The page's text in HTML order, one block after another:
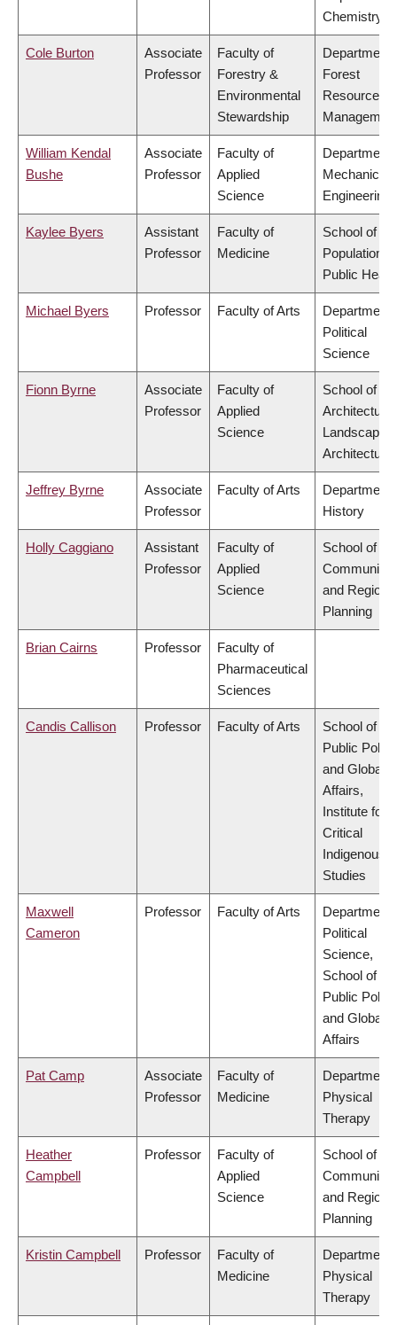
Chemistry
Cole Burton
Associate
Professor
Faculty of
Forestry &
Environmental
Stewardship
Department
Forest
Resources
William Kendal
Bushe
Associate
Professor
Faculty of
Applied
Science
Department
Mechanical
Engineering
Kaylee Byers
Assistant
Professor
Faculty of
Medicine
School of
Population
Public
Michael Byers Professor Faculty of Arts
Department
Political
Science
Fionn Byrne
Associate
Professor
Faculty of
Applied
Science
School of
Architecture
Landscape
Architecture
Jeffrey Byrne
Associate
Professor
Faculty of Arts
Department
History
Holly Caggiano
Assistant
Professor
Faculty of
Applied
Science
School of
Community
and Regional
Planning
Brian Cairns Professor
Faculty of
Pharmaceutical
Sciences
Candis Callison Professor Faculty of Arts
School of
Public Policy
and Global
Affairs,
Institute for
Critical
Indigenous
Studies
Maxwell
Cameron
Professor Faculty of Arts
Department
Political
Science,
School of
Public Policy
and Global
Affairs
Pat Camp
Associate
Professor
Faculty of
Medicine
Department
Physical
Therapy
Heather
Campbell
Professor
Faculty of
Applied
Science
School of
Community
and Regional
Planning
Kristin Campbell Professor
Faculty of
Medicine
Department
Physical
Therapy